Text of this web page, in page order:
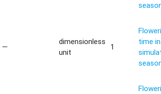
—
dimensionless
unit
1
time in